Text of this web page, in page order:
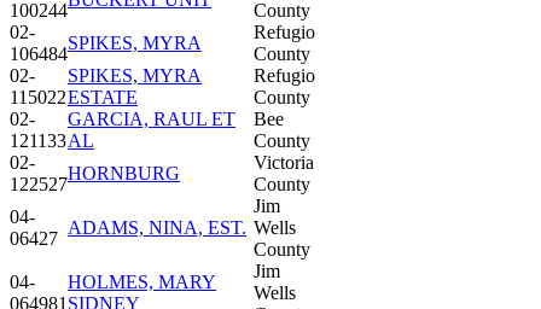
100244
County
02-
106484
SPIKES, MYRA
Refugio
County
02-
115022
SPIKES, MYRA
ESTATE
Refugio
County
02-
121133
GARCIA, RAUL ET
AL
Bee
County
02-
122527
HORNBURG
Victoria
County
04-
06427
ADAMS, NINA, EST.
Jim
Wells
County
04-
064981
HOLMES, MARY
SIDNEY
Jim
Wells